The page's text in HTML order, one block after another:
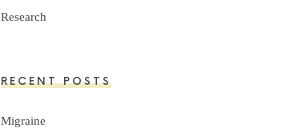
Research
RECENT POSTS
Migraine